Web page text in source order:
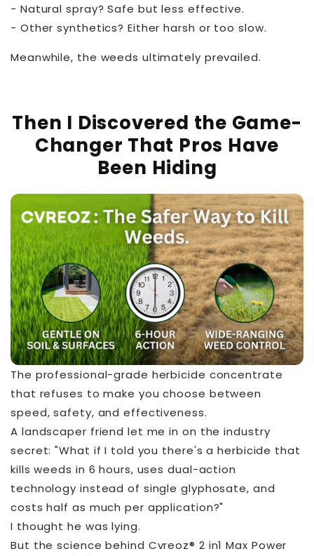
- Natural spray? Safe but less effective.
- Other synthetics? Either harsh or too slow.
Meanwhile, the weeds ultimately prevailed.
Then I Discovered the Game-
Changer That Pros Have
Been Hiding
The professional-grade herbicide concentrate
that refuses to make you choose between
speed, safety, and effectiveness.
A landscaper friend let me in on the industry
secret: "What if I told you there's a herbicide that
kills weeds in 6 hours, uses dual-action
technology instead of single glyphosate, and
costs half as much per application?"
I thought he was lying.
But the science behind Cvreoz® 2 in1 Max Power